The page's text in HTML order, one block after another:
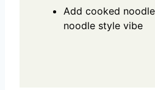
Add cooked
noodle style vibe